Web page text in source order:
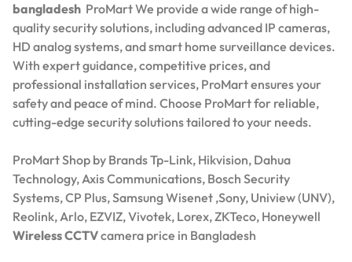
bangladesh ProMartWe provide a wide range of high-
quality security solutions, including advanced IP cameras,
HD analog systems, and smart home surveillance devices.
With expert guidance, competitive prices, and
professional installation services, ProMart ensures your
safety and peace of mind. Choose ProMart for reliable,
cutting-edge security solutions tailored to your needs.
ProMart Shop by Brands Tp-Link, Hikvision, Dahua
Technology, Axis Communications, Bosch Security
Systems, CP Plus, Samsung Wisenet ,Sony, Uniview (UNV),
Reolink, Arlo, EZVIZ, Vivotek, Lorex, ZKTeco, Honeywell
Wireless CCTVcamera price in Bangladesh